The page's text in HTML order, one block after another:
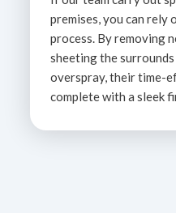
premises, you can rely
process. By removing
sheeting the
overspray, their time-
complete with a sleek